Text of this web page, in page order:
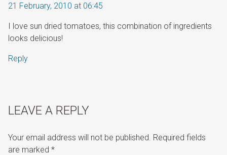
21 February, 2010 at 06:45
I love sun dried tomatoes, this combination of ingredients
looks delicious!
Reply
LEAVE A REPLY
Your email address will not be published. Required fields
are marked *